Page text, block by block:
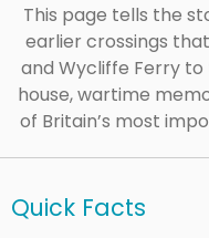
This page tells the
earlier crossings
and Wycliffe Ferry
house, wartime
of Britain’s most
Quick Facts